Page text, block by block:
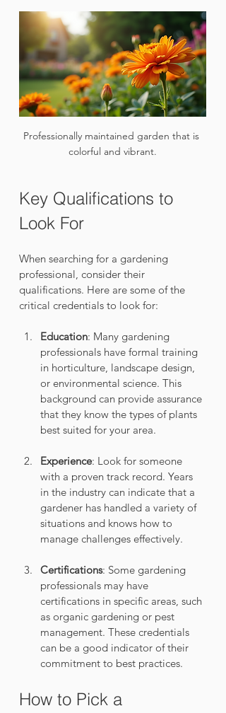
Professionally maintained garden that is
colorful and vibrant.
Key Qualifications to
Look For
When searching for a gardening
professional, consider their
qualifications. Here are some of the
critical credentials to look for:
Education: Many gardening
professionals have formal training
in horticulture, landscape design,
or environmental science. This
background can provide assurance
that they know the types of plants
best suited for your area.
Experience: Look for someone
with a proven track record. Years
in the industry can indicate that a
gardener has handled a variety of
situations and knows how to
manage challenges effectively.
Certifications: Some gardening
professionals may have
certifications in specific areas, such
as organic gardening or pest
management. These credentials
can be a good indicator of their
commitment to best practices.
How to Pick a